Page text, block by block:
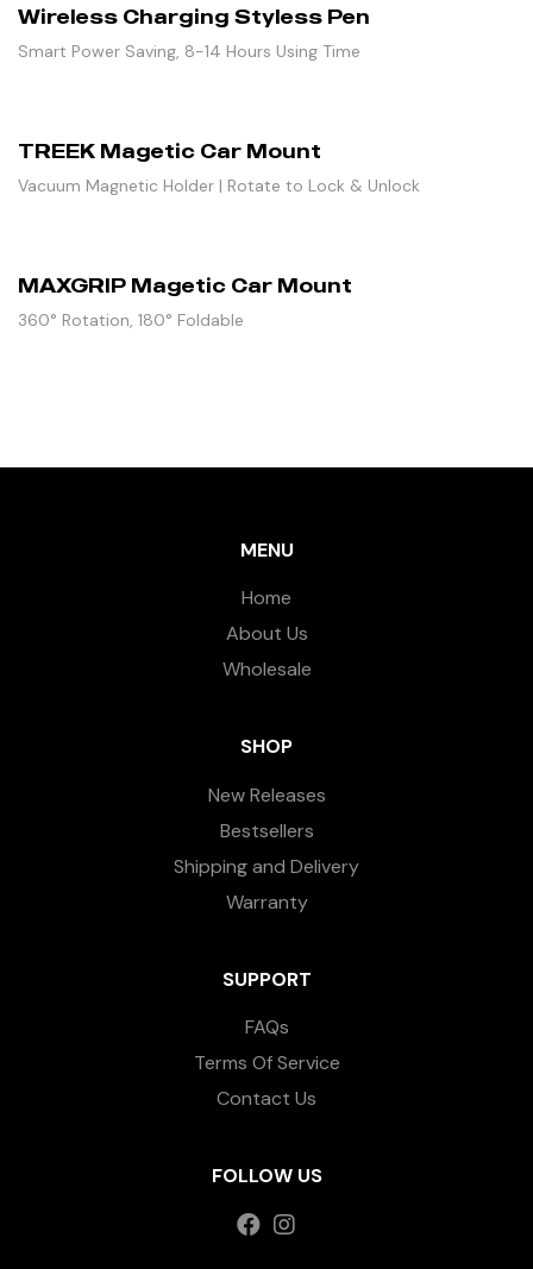
Wireless Charging Styless Pen
Smart Power Saving, 8-14 Hours Using Time
TREEK Magetic Car Mount
Vacuum Magnetic Holder | Rotate to Lock & Unlock
MAXGRIP Magetic Car Mount
360° Rotation, 180° Foldable
MENU
Home
About Us
Wholesale
SHOP
New Releases
Bestsellers
Shipping and Delivery
Warranty
SUPPORT
FAQs
Terms Of Service
Contact Us
FOLLOW US